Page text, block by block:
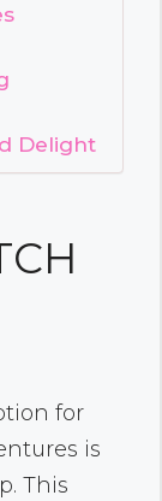
Delight
for
is
This